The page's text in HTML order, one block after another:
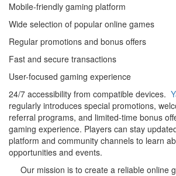
Mobile-friendly gaming platform
Wide selection of popular online games
Regular promotions and bonus offers
Fast and secure transactions
User-focused gaming experience
24/7 accessibility from compatible devices.
regularly introduces special promotions,
referral programs, and limited-time bonus
gaming experience. Players can stay
platform and community channels to learn
opportunities and events.
Our mission is to create a reliable online